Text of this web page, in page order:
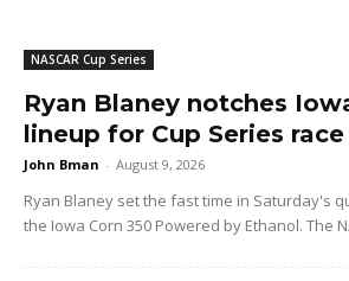
NASCAR Cup Series
Ryan Blaney notches
lineup for Cup Series race
John Bman - August 9, 2026
Ryan Blaney set the fast time in Saturday's
the Iowa Corn 350 Powered by Ethanol. The